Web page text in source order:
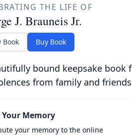
THE LIFE OF
J. Brauneis Jr.
Book Buy Book
bound keepsake book
from family and
Your Memory
your memory to the online